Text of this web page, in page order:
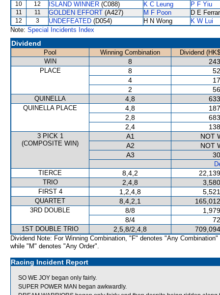
10 12 ISLAND WINNER (C088) K C Leung P F Yiu
11 11 GOLDEN EFFORT (A427) M F Poon D E
12 3 UNDEFEATED (D054) H N Wong
K W Lui
Note: Special Incidents Index
Dividend
Pool Winning Combination
Dividend
WIN
8
PLACE 8
4
2
QUINELLA 4,8
QUINELLA PLACE 4,8
2,8
2,4
3 PICK 1
(COMPOSITE WIN)
A1
NOT
A2
NOT
A3
TIERCE
8,4,2
TRIO 2,4,8
FIRST 4 1,2,4,8
QUARTET 8,4,2,1
3RD DOUBLE 8/8
8/4
1ST DOUBLE TRIO 2,5,8/2,4,8
Dividend Note: For Winning Combination, "F" denotes "Any Combination"
while "M" denotes "Any Order".
Racing Incident Report
SO WE JOY began only fairly.
SUPER POWER MAN began awkwardly.